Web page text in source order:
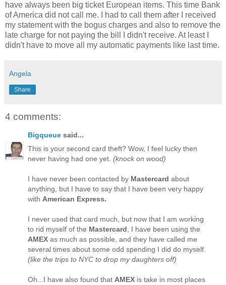
have always been big ticket European items. This time Bank
of America did not call me. I had to call them after I received
my statement with the bogus charges and also to remove the
late charge for not paying the bill I didn't receive. At least I
didn't have to move all my automatic payments like last time.
Angela
Share
4 comments:
Bigqueue said...
This is your second card theft? Wow, I feel lucky then
never having had one yet. (knock on wood)
I have never been contacted by Mastercard about
anything, but I have to say that I have been very happy
with American Express.
I never used that card much, but now that I am working
to rid myself of the Mastercard , I have been using the
AMEX as much as possible, and they have called me
several times about some odd spending I did do myself.
(like the trips to NYC to drop my daughters off)
Oh...I have also found that AMEX is take in most places